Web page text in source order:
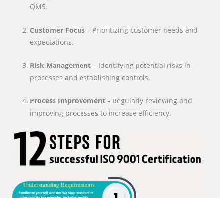
QMS.
Customer Focus – Prioritizing customer needs and
expectations.
Risk Management – Identifying potential risks in
processes and establishing controls.
Process Improvement – Regularly reviewing and
improving processes to increase efficiency.